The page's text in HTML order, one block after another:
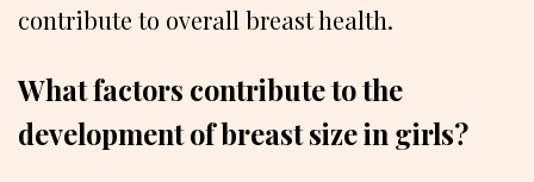
contribute to overall breast health.
What factors contribute to the
development of breast size in girls?